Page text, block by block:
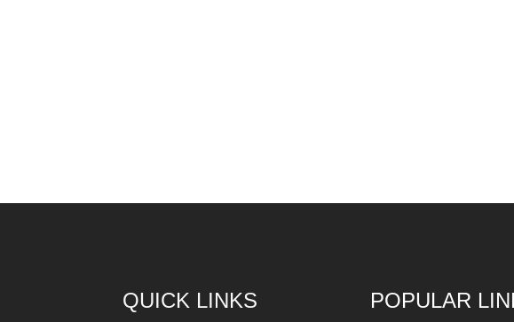
QUICK LINKS POPULAR